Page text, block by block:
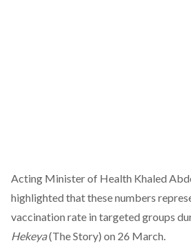
Acting Minister of Health Khaled
highlighted that these numbers
vaccination rate in targeted groups
Hekeya(The Story) on 26 March.